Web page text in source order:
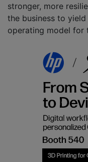
stronger, more
the business to
operating model for